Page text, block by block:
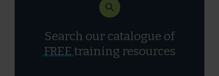
Search our catalogue of
FREEtraining resources